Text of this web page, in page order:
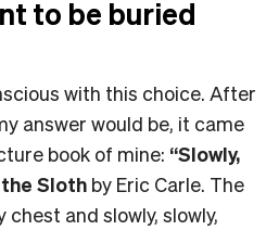
to be buried
with this choice. After
answer would be, it came
book of mine: “Slowly,
the Sloth by Eric Carle. The
and slowly, slowly,